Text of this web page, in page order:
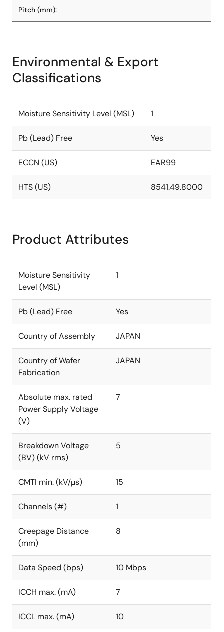
Pitch (mm):
Environmental & Export
Classifications
Moisture Sensitivity Level (MSL) 1
Pb (Lead) Free Yes
ECCN (US) EAR99
HTS (US) 8541.49.8000
Product Attributes
Moisture Sensitivity
Level (MSL)
1
Pb (Lead) Free Yes
Country of Assembly JAPAN
Country of Wafer
Fabrication
JAPAN
Absolute max. rated
Power Supply Voltage
(V)
7
Breakdown Voltage
(BV) (kV rms)
5
CMTI min. (kV/µs) 15
Channels (#) 1
Creepage Distance
(mm)
8
Data Speed (bps) 10 Mbps
ICCH max. (mA) 7
ICCL max. (mA) 10